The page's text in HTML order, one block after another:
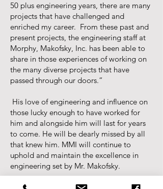
50 plus engineering years, there are many
projects that have challenged and
enriched my career. From these past and
present projects, the engineering staff at
Morphy, Makofsky, Inc. has been able to
share in those experiences of working on
the many diverse projects that have
passed through our doors.”
His love of engineering and influence on
those lucky enough to have worked for
him and alongside him will last for years
to come. He will be dearly missed by all
that knew him. MMI will continue to
uphold and maintain the excellence in
engineering set by Mr. Makofsky.